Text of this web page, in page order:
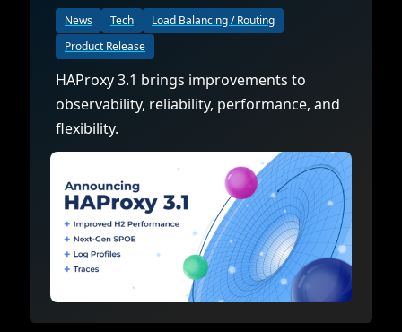
News Tech
Load Balancing / Routing
Product Release
HAProxy 3.1 brings improvements to
observability, reliability, performance, and
flexibility.